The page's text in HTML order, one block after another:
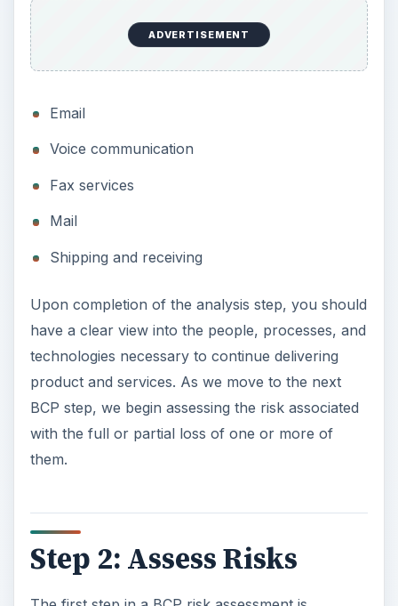
ADVERTISEMENT
Email
Voice communication
Fax services
Mail
Shipping and receiving
Upon completion of the analysis step, you should
have a clear view into the people, processes, and
technologies necessary to continue delivering
product and services. As we move to the next
BCP step, we begin assessing the risk associated
with the full or partial loss of one or more of
them.
Step 2: Assess Risks